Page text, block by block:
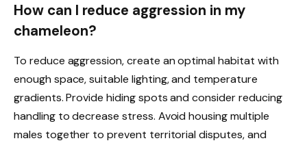
How can I reduce aggression in my
chameleon?
To reduce aggression, create an optimal habitat with
enough space, suitable lighting, and temperature
gradients. Provide hiding spots and consider reducing
handling to decrease stress. Avoid housing multiple
males together to prevent territorial disputes, and